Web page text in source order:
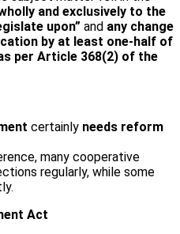
and exclusively to the
upon” and any change
by at least one-half of
per Article 368(2) of the
certainly needs reform
many cooperative
regularly, while some
Act